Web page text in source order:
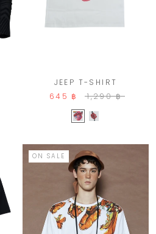
JEEP T-SHIRT
645 ฿
1,290 ฿
ON SALE